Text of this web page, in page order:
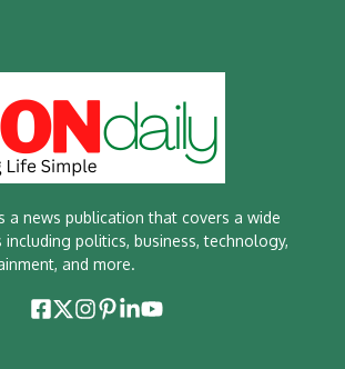
a news publication that covers a wide
politics, business, technology,
and more.